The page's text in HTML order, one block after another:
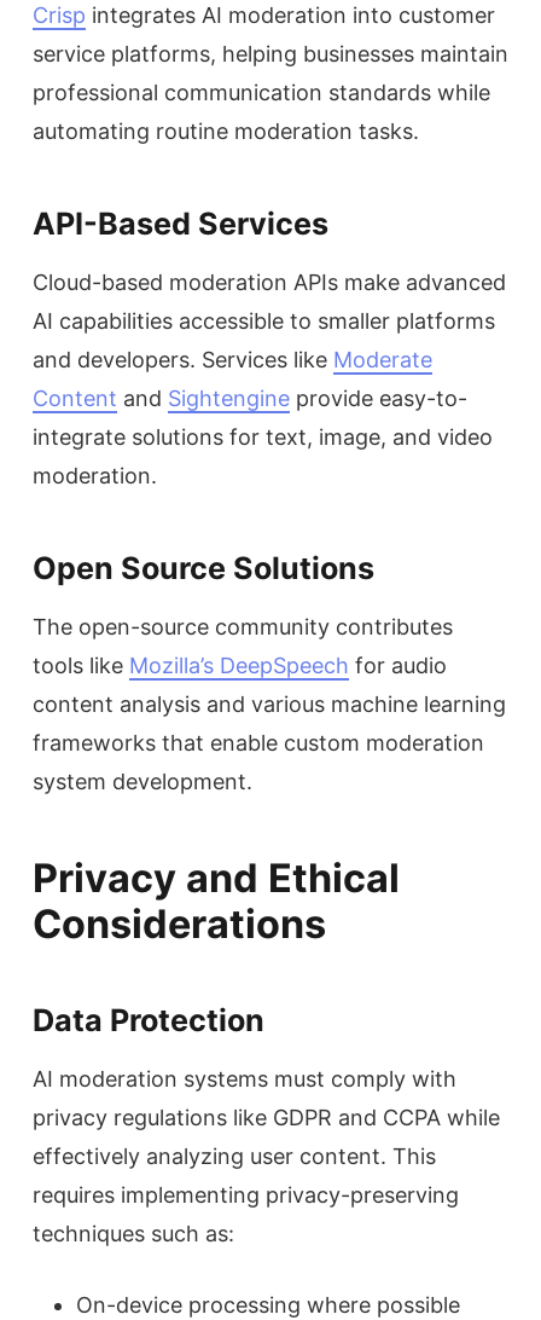
Crisp integrates AI moderation into customer
service platforms, helping businesses maintain
professional communication standards while
automating routine moderation tasks.
API-Based Services
Cloud-based moderation APIs make advanced
AI capabilities accessible to smaller platforms
and developers. Services like Moderate
Content and Sightengine provide easy-to-
integrate solutions for text, image, and video
moderation.
Open Source Solutions
The open-source community contributes
tools like Mozilla’s DeepSpeech for audio
content analysis and various machine learning
frameworks that enable custom moderation
system development.
Privacy and Ethical
Considerations
Data Protection
AI moderation systems must comply with
privacy regulations like GDPR and CCPA while
effectively analyzing user content. This
requires implementing privacy-preserving
techniques such as:
On-device processing where possible